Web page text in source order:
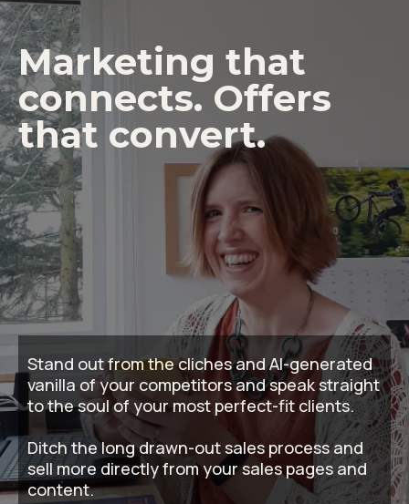
Marketing that
connects. Offers
that convert.
Stand out from the cliches and AI-generated
vanilla of your competitors and speak straight
to the soul of your most perfect-fit clients.
Ditch the long drawn-out sales process and
sell more directly from your sales pages and
content.